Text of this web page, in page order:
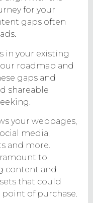
for your
gaps often
in your existing
roadmap and
gaps and
shareable
your webpages,
media,
and more.
to
content and
that could
of purchase.